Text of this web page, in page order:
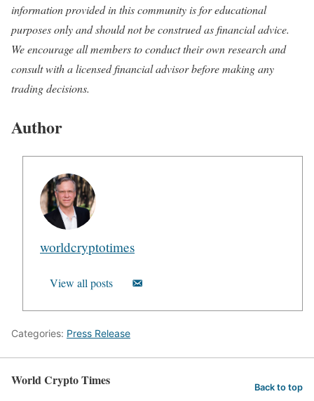
information provided in this community is for educational
purposes only and should not be construed as financial advice.
We encourage all members to conduct their own research and
consult with a licensed financial advisor before making any
trading decisions.
Author
worldcryptotimes
View all posts
Categories: Press Release
World Crypto Times Back to top